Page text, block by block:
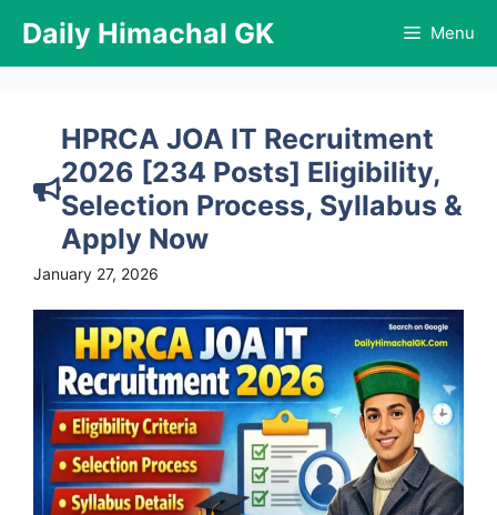
content
Daily Himachal GK Menu
HPRCA JOA IT Recruitment
2026 [234 Posts] Eligibility,
Selection Process, Syllabus &
Apply Now
January 27, 2026